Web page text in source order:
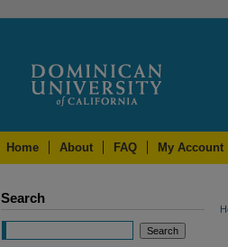
Home About FAQ My Account
Search